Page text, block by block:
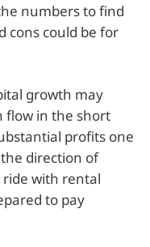
numbers to find
cons could be for
growth may
flow in the short
profits one
direction of
ride with rental
to pay